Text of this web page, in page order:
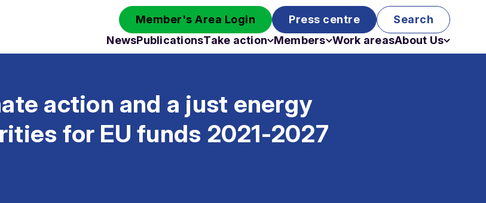
Member's Area Login Press centre
Search
NewsPublicationsTake action Members Work areasAbout Us
action and a just energy
for EU funds 2021-2027